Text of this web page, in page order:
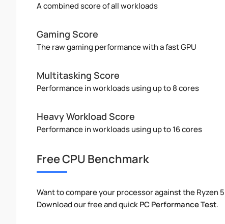
A combined score of all workloads
Gaming Score
The raw gaming performance with a fast GPU
Multitasking Score
Performance in workloads using up to 8 cores
Heavy Workload Score
Performance in workloads using up to 16 cores
Free CPU Benchmark
Want to compare your processor against the Ryzen
Download our free and quickPC Performance Test.